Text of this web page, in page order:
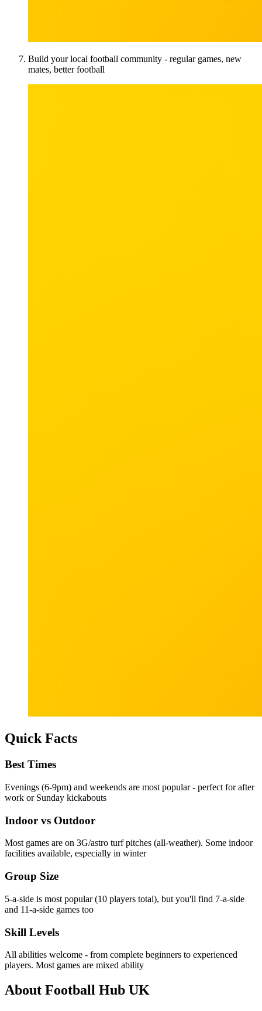
Build your local football community - regular games, new
mates, better football
Quick Facts
Best Times
Evenings (6-9pm) and weekends are most popular - perfect for after
work or Sunday kickabouts
Indoor vs Outdoor
Most games are on 3G/astro turf pitches (all-weather). Some indoor
facilities available, especially in winter
Group Size
5-a-side is most popular (10 players total), but you'll find 7-a-side
and 11-a-side games too
Skill Levels
All abilities welcome - from complete beginners to experienced
players. Most games are mixed ability
About Football Hub UK